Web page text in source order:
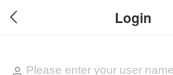
Login